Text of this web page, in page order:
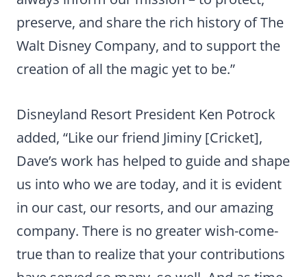
preserve, and share the rich history of The
Walt Disney Company, and to support the
creation of all the magic yet to be.”
Disneyland Resort President Ken Potrock
added, “Like our friend Jiminy [Cricket],
Dave’s work has helped to guide and shape
us into who we are today, and it is evident
in our cast, our resorts, and our amazing
company. There is no greater wish-come-
true than to realize that your contributions